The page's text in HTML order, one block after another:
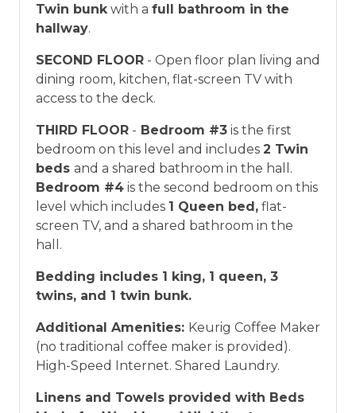
Twin bunkwith a full bathroom in the
hallway.
SECOND FLOOR - Open floor plan living and
dining room, kitchen, flat-screen TV with
access to the deck.
THIRD FLOOR - Bedroom #3 is the first
bedroom on this level and includes 2 Twin
beds and a shared bathroom in the hall.
Bedroom #4 is the second bedroom on this
level which includes 1 Queen bed, flat-
screen TV, and a shared bathroom in the
hall.
Bedding includes 1 king, 1 queen, 3
twins, and 1 twin bunk.
Additional Amenities: Keurig Coffee Maker
(no traditional coffee maker is provided).
High-Speed Internet. Shared Laundry.
Linens and Towels provided with Beds